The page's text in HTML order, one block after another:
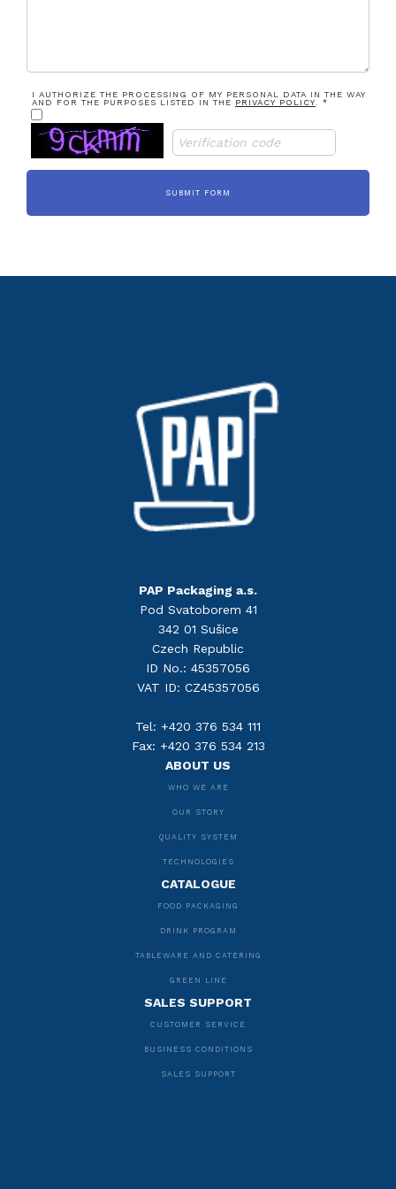
I AUTHORIZE THE PROCESSING OF MY PERSONAL DATA IN THE WAY
AND FOR THE PURPOSES LISTED IN THE PRIVACY POLICY . *
PAP Packaging a.s.
Pod Svatoborem 41
342 01 Sušice
Czech Republic
ID No.: 45357056
VAT ID: CZ45357056
Tel: +420 376 534 111
Fax: +420 376 534 213
ABOUT US
WHO WE ARE
OUR STORY
QUALITY SYSTEM
TECHNOLOGIES
CATALOGUE
FOOD PACKAGING
DRINK PROGRAM
TABLEWARE AND CATERING
GREEN LINE
SALES SUPPORT
CUSTOMER SERVICE
BUSINESS CONDITIONS
SALES SUPPORT